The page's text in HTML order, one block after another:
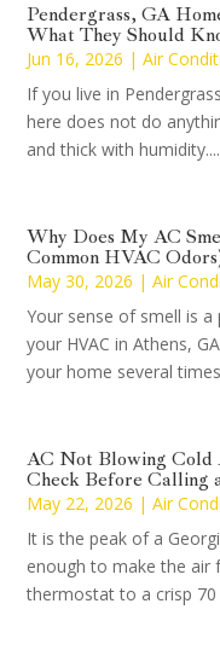
Pendergrass, GA
What They Should
Jun 16, 2026 |Air
If you live in
here does not do
and thick with humidity....
Why Does My AC
Common HVAC
May 30, 2026 |Air
Your sense of smell is
your HVAC in Athens,
your home several
AC Not Blowing Cold
Check Before Calling
May 22, 2026 |Air
It is the peak of a
enough to make the air
thermostat to a crisp 70